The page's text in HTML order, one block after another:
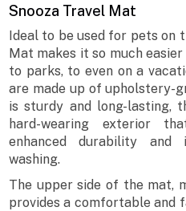
Snooza Travel Mat
Ideal to be used for pets on
Mat makes it so much
to parks, to even on a
are made up of upholstery-
is sturdy and long-lasting,
hard-wearing exterior
enhanced durability
washing.
The upper side of the mat,
provides a comfortable and